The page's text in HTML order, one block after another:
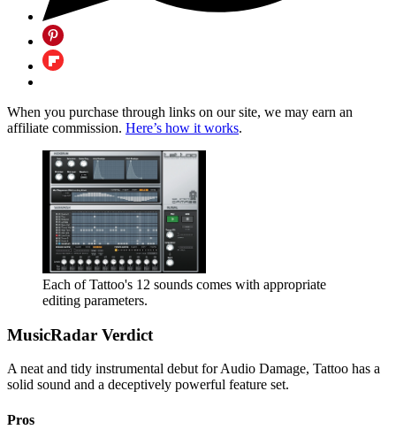
When you purchase through links on our site, we may earn an
affiliate commission. Here’s how it works.
Each of Tattoo's 12 sounds comes with appropriate
editing parameters.
MusicRadar Verdict
A neat and tidy instrumental debut for Audio Damage, Tattoo has a
solid sound and a deceptively powerful feature set.
Pros